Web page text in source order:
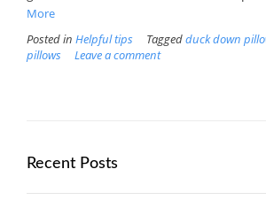
More
Posted in Helpful tips Taggedduck down
pillows
Leave a comment
Recent Posts